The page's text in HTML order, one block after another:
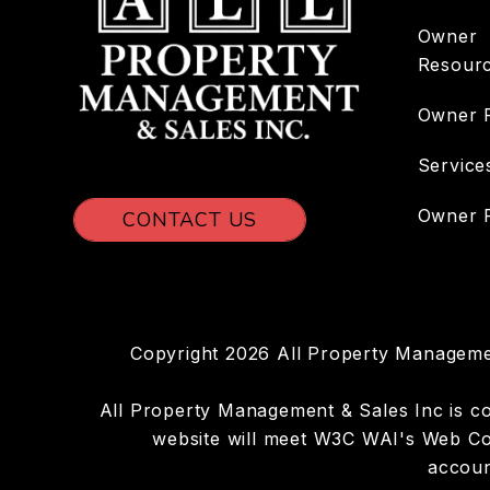
CONTACT US
Owner
Owner
Owner
Copyright 2026 All Property
All Property Management & Sales Inc is
website will meet W3C WAI's Web